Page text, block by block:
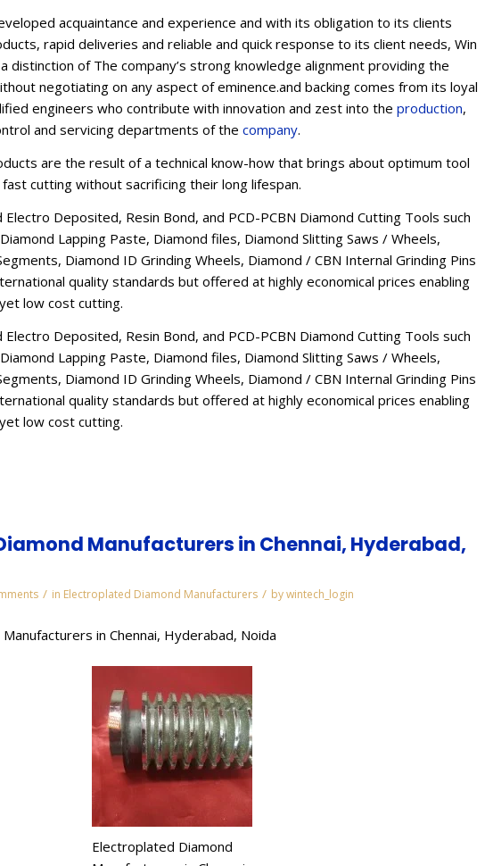
acquaintance and experience and with its obligation to its clients
rapid deliveries and reliable and quick response to its client needs, Win
distinction of The company’s strong knowledge alignment providing the
negotiating on any aspect of eminence.and backing comes from its loyal
engineers who contribute with innovation and zest into the production,
and servicing departments of the company.
are the result of a technical know-how that brings about optimum tool
cutting without sacrificing their long lifespan.
Deposited, Resin Bond, and PCD-PCBN Diamond Cutting Tools such
Lapping Paste, Diamond files, Diamond Slitting Saws / Wheels,
Diamond ID Grinding Wheels, Diamond / CBN Internal Grinding Pins
quality standards but offered at highly economical prices enabling
low cost cutting.
Deposited, Resin Bond, and PCD-PCBN Diamond Cutting Tools such
Lapping Paste, Diamond files, Diamond Slitting Saws / Wheels,
Diamond ID Grinding Wheels, Diamond / CBN Internal Grinding Pins
quality standards but offered at highly economical prices enabling
low cost cutting.
Manufacturers in Chennai, Hyderabad,
/ in Electroplated Diamond Manufacturers / bywintech_login
in Chennai, Hyderabad, Noida
Electroplated Diamond